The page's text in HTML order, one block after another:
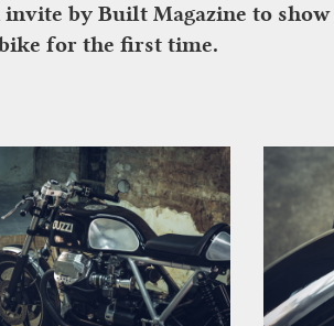
invite by Built Magazine to
for the first time.